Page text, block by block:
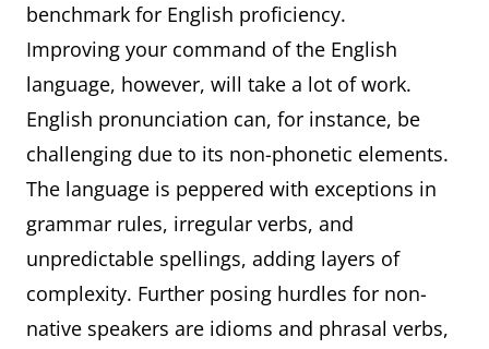
benchmark for English proficiency.
Improving your command of the English
language, however, will take a lot of work.
English pronunciation can, for instance, be
challenging due to its non-phonetic elements.
The language is peppered with exceptions in
grammar rules, irregular verbs, and
unpredictable spellings, adding layers of
complexity. Further posing hurdles for non-
native speakers are idioms and phrasal verbs,